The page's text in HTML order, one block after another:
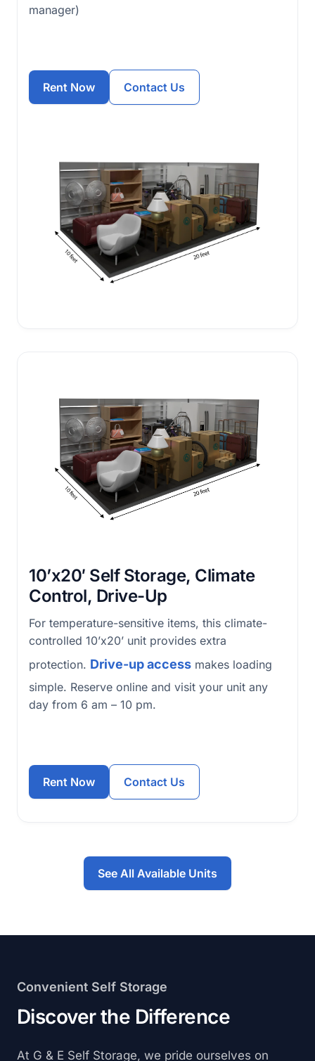
manager)
Rent Now Contact Us
10’x20′ Self Storage, Climate
Control, Drive-Up
For temperature-sensitive items, this climate-
controlled 10’x20’ unit provides extra
protection. Drive-up access makes loading
simple. Reserve online and visit your unit any
day from 6 am – 10 pm.
Rent Now Contact Us
See All Available Units
Convenient Self Storage
Discover the Difference
At G & E Self Storage, we pride ourselves on